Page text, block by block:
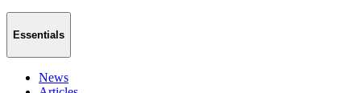
Essentials
News